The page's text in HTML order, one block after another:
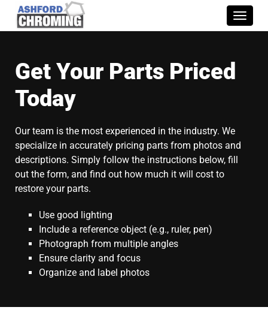
Toggle
Get Your Parts Priced
Today
Our team is the most experienced in the industry. We
specialize in accurately pricing parts from photos and
descriptions. Simply follow the instructions below, fill
out the form, and find out how much it will cost to
restore your parts.
Use good lighting
Include a reference object (e.g., ruler, pen)
Photograph from multiple angles
Ensure clarity and focus
Organize and label photos